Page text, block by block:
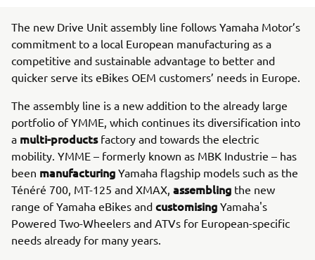
The new Drive Unit assembly line follows Yamaha Motor’s
commitment to a local European manufacturing as a
competitive and sustainable advantage to better and
quicker serve its eBikes OEM customers’ needs in Europe.
The assembly line is a new addition to the already large
portfolio of YMME, which continues its diversification into
a multi-products factory and towards the electric
mobility. YMME – formerly known as MBK Industrie – has
been manufacturing Yamaha flagship models such as the
Ténéré 700, MT-125 and XMAX, assembling the new
range of Yamaha eBikes and customising Yamaha's
Powered Two-Wheelers and ATVs for European-specific
needs already for many years.